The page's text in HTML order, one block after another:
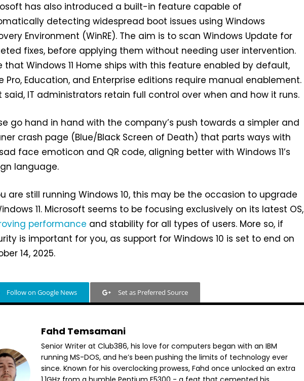
has also introduced a built-in feature capable of
detecting widespread boot issues using Windows
Environment (WinRE). The aim is to scan Windows Update for
fixes, before applying them without needing user intervention.
that Windows 11 Home ships with this feature enabled by default,
Pro, Education, and Enterprise editions require manual enablement.
said, IT administrators retain full control over when and how it runs.
go hand in hand with the company’s push towards a simpler and
crash page (Blue/Black Screen of Death) that parts ways with
face emoticon and QR code, aligning better with Windows 11’s
language.
are still running Windows 10, this may be the occasion to upgrade
11. Microsoft seems to be focusing exclusively on its latest OS,
performance and stability for all types of users. More so, if
is important for you, as support for Windows 10 is set to end on
14, 2025.
Follow on Google News Set as Preferred Source
Fahd Temsamani
Senior Writer at Club386, his love for computers began with an IBM
running MS-DOS, and he’s been pushing the limits of technology ever
since. Known for his overclocking prowess, Fahd once unlocked an extra